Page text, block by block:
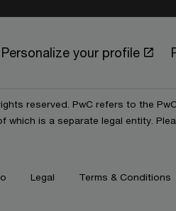
Personalize your profile
reserved. PwC refers to the
which is a separate legal entity.
Legal Terms & Conditions